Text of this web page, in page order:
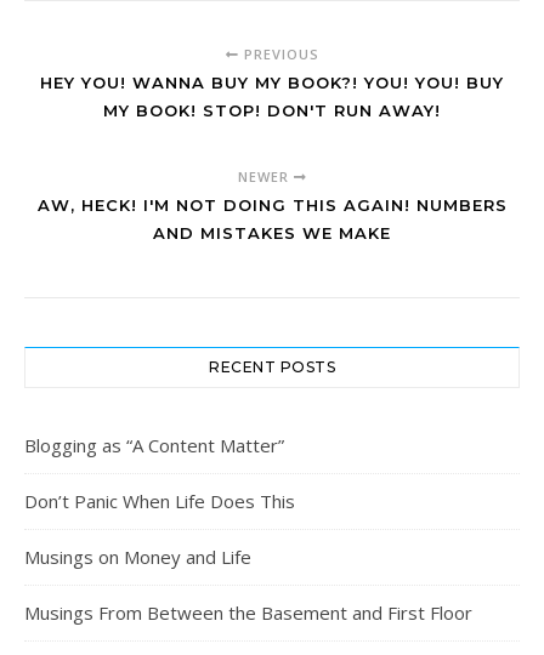
PREVIOUS
HEY YOU! WANNA BUY MY BOOK?! YOU! YOU! BUY
MY BOOK! STOP! DON'T RUN AWAY!
NEWER
AW, HECK! I'M NOT DOING THIS AGAIN! NUMBERS
AND MISTAKES WE MAKE
RECENT POSTS
Blogging as “A Content Matter”
Don’t Panic When Life Does This
Musings on Money and Life
Musings From Between the Basement and First Floor